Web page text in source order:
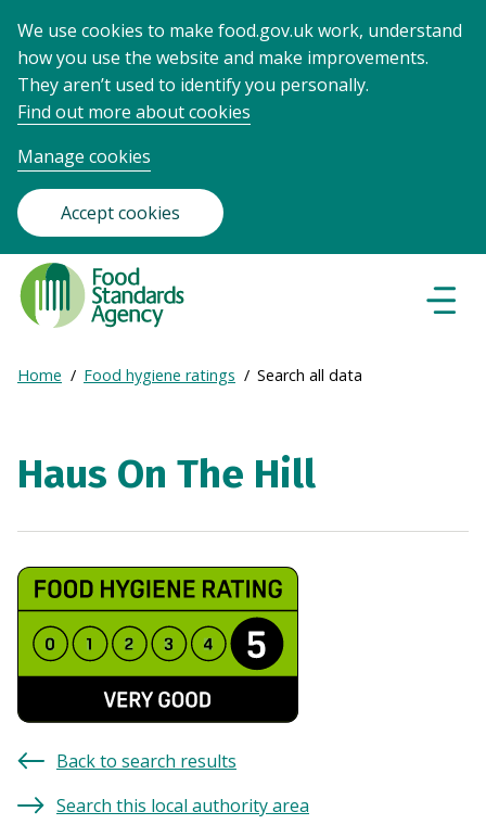
We use cookies to make food.gov.uk work, understand
how you use the website and make improvements.
They aren’t used to identify you personally.
Find out more about cookies
Manage cookies
Accept cookies
Food
Standards
Agency
Frontpage
Breadcrumb
Expand
Home Food hygiene ratings Search all data
Haus On The Hill
Back to search results
Search this local authority area